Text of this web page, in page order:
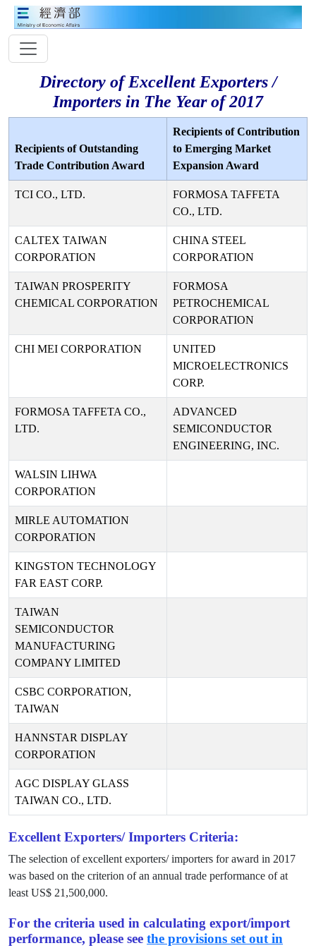
Directory of Excellent Exporters /
Importers in The Year of 2017
Recipients of Outstanding
Trade Contribution Award
Recipients of Contribution
to Emerging Market
Expansion Award
TCI CO., LTD.
FORMOSA TAFFETA
CO., LTD.
CALTEX TAIWAN
CORPORATION
CHINA STEEL
CORPORATION
TAIWAN PROSPERITY
CHEMICAL CORPORATION
FORMOSA
PETROCHEMICAL
CORPORATION
CHI MEI CORPORATION
UNITED
MICROELECTRONICS
CORP.
FORMOSA TAFFETA CO.,
LTD.
ADVANCED
SEMICONDUCTOR
ENGINEERING, INC.
WALSIN LIHWA
CORPORATION
MIRLE AUTOMATION
CORPORATION
KINGSTON TECHNOLOGY
FAR EAST CORP.
TAIWAN
SEMICONDUCTOR
MANUFACTURING
COMPANY LIMITED
CSBC CORPORATION,
TAIWAN
HANNSTAR DISPLAY
CORPORATION
AGC DISPLAY GLASS
TAIWAN CO., LTD.
Excellent Exporters/ Importers Criteria:
The selection of excellent exporters/ importers for award in 2017
was based on the criterion of an annual trade performance of at
least US$ 21,500,000.
For the criteria used in calculating export/import
performance, please see the provisions set out in